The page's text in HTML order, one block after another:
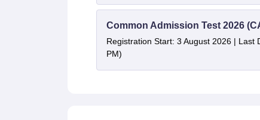
Common Admission Test 2026
Registration Start: 3 August 2026 | Last
PM)